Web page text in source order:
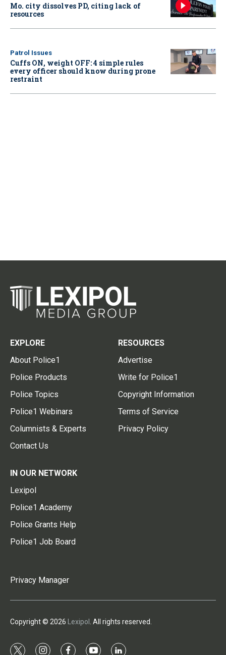
Mo. city dissolves PD, citing lack of
resources
Patrol Issues
Cuffs ON, weight OFF: 4 simple rules
every officer should know during prone
restraint
EXPLORE
About Police1
Police Products
Police Topics
Police1 Webinars
Columnists & Experts
Contact Us
RESOURCES
Advertise
Write for Police1
Copyright Information
Terms of Service
Privacy Policy
IN OUR NETWORK
Lexipol
Police1 Academy
Police Grants Help
Police1 Job Board
Privacy Manager
Copyright © 2026 Lexipol . All rights reserved.